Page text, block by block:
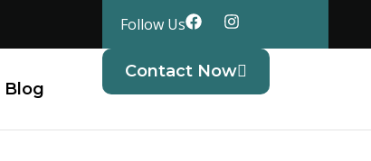
Follow Us
Blog
Contact Now